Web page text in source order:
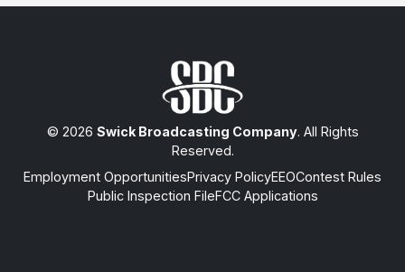
© 2026 Swick Broadcasting Company. All Rights
Reserved.
Employment OpportunitiesPrivacy PolicyEEOContest Rules
Public Inspection FileFCC Applications